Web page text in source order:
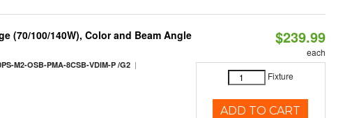
(70/100/140W), Color and Beam Angle
M2-OSB-PMA-8CSB-VDIM-P /G2 |
$239.99
each
Fixture
ADD TO CART